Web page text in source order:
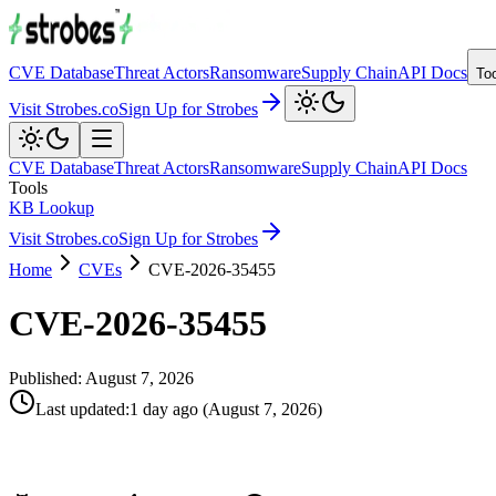
CVE DatabaseThreat ActorsRansomwareSupply ChainAPI Docs
Visit Strobes.coSign Up for Strobes
CVE DatabaseThreat ActorsRansomwareSupply ChainAPI Docs
Tools
KB Lookup
Visit Strobes.coSign Up for Strobes
Home
CVEs CVE-2026-35455
CVE-2026-35455
Published: August 7, 2026
Last updated:1 day ago (August 7, 2026)